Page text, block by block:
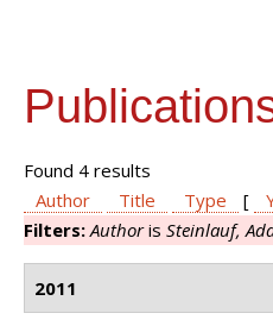
Found 4 results
Author
Title Type [
Filters:Authoris Steinlauf,
2011